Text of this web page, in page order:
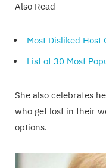
Also Read
Most Disliked Host
List of 30 Most
She also celebrates
who get lost in their
options.